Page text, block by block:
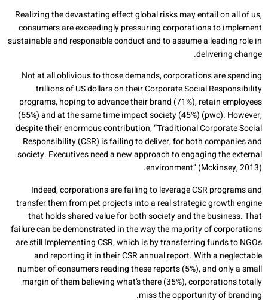
Realizing the devastating effect global risks may entail on all of us,
consumers are exceedingly pressuring corporations to implement
sustainable and responsible conduct and to assume a leading role in
delivering change.
Not at all oblivious to those demands, corporations are spending
trillions of US dollars on their Corporate Social Responsibility
programs, hoping to advance their brand (71%), retain employees
(65%) and at the same time impact society (45%) (pwc). However,
despite their enormous contribution, “Traditional Corporate Social
Responsibility (CSR) is failing to deliver, for both companies and
society. Executives need a new approach to engaging the external
environment” (Mckinsey, 2013).
Indeed, corporations are failing to leverage CSR programs and
transfer them from pet projects into a real strategic growth engine
that holds shared value for both society and the business. That
failure can be demonstrated in the way the majority of corporations
are still Implementing CSR, which is by transferring funds to NGOs
and reporting it in their CSR annual report. With a neglectable
number of consumers reading these reports (5%), and only a small
margin of them believing what’s there (35%), corporations totally
miss the opportunity of branding.